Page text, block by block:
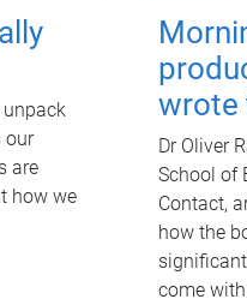
unpack
our
are
how we
wrote
Dr Oliver
School of
Contact,
how the
come